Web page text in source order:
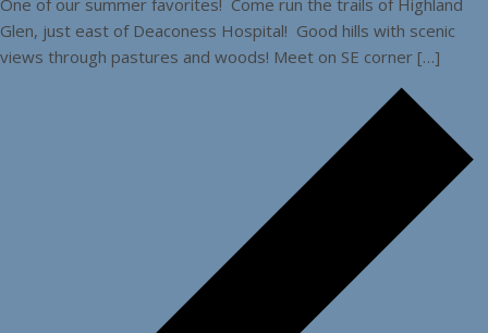
Glen, just east of Deaconess Hospital! Good hills with scenic
views through pastures and woods! Meet on SE corner […]